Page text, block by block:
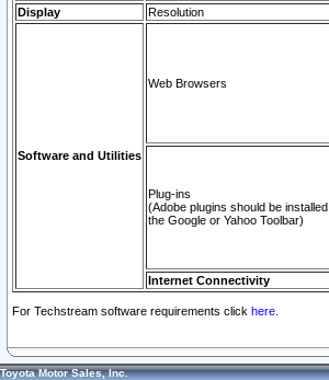
Display
Resolution
Software and Utilities
Web Browsers
Plug-ins
(Adobe plugins should be installed
the Google or Yahoo Toolbar)
Internet Connectivity
For Techstream software requirements click here.
Toyota Motor Sales, Inc.